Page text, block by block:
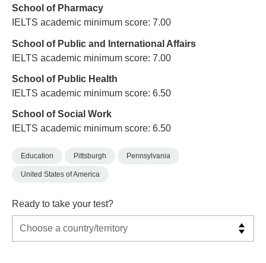
School of Pharmacy
IELTS academic minimum score: 7.00
School of Public and International Affairs
IELTS academic minimum score: 7.00
School of Public Health
IELTS academic minimum score: 6.50
School of Social Work
IELTS academic minimum score: 6.50
Education Pittsburgh Pennsylvania
United States of America
Ready to take your test?